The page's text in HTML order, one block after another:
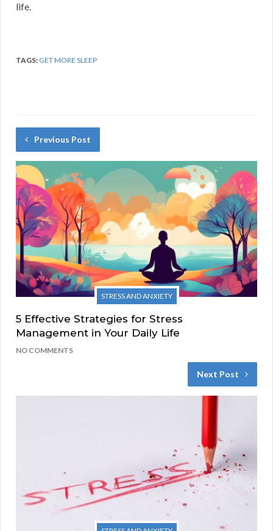
life.
TAGS: GET MORE SLEEP
Previous Post
STRESS AND ANXIETY
5 Effective Strategies for Stress
Management in Your Daily Life
NO COMMENTS
Next Post